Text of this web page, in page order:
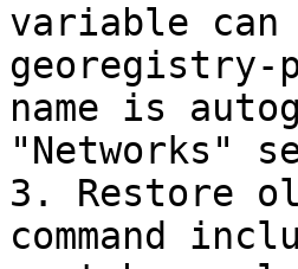
variable can
georegistry-
name is
"Networks"
3. Restore
command